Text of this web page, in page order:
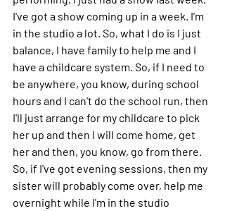
I've got a show coming up in a week. I'm
in the studio a lot. So, what I do is I just
balance, I have family to help me and I
have a childcare system. So, if I need to
be anywhere, you know, during school
hours and I can't do the school run, then
I'll just arrange for my childcare to pick
her up and then I will come home, get
her and then, you know, go from there.
So, if I've got evening sessions, then my
sister will probably come over, help me
overnight while I'm in the studio